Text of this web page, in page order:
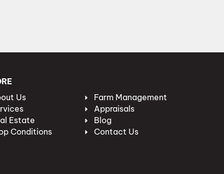
Us
Estate
Conditions
Farm Management
Appraisals
Blog
Contact Us